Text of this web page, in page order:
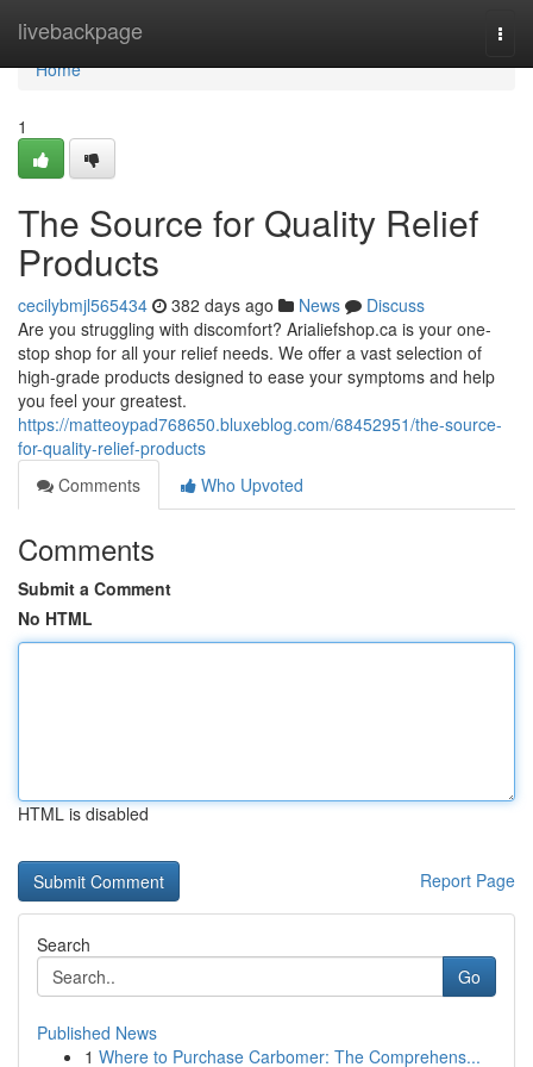
livebackpage
Home
Home
1
The Source for Quality Relief
Products
cecilybmjl565434 382 days ago News
Discuss
Are you struggling with discomfort? Arialiefshop.ca is your one-
stop shop for all your relief needs. We offer a vast selection of
high-grade products designed to ease your symptoms and help
you feel your greatest.
https://matteoypad768650.bluxeblog.com/68452951/the-source-
for-quality-relief-products
Comments
Who Upvoted
Comments
Submit a Comment
No HTML
HTML is disabled
Report Page
Search
Go
Published News
1 Where to Purchase Carbomer: The Comprehens...